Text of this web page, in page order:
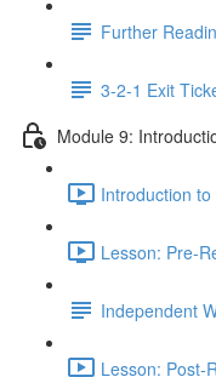
Further
3-2-1 Exit
Module 9:
Introduction
Lesson: Pre-
Independent
Lesson: Post-